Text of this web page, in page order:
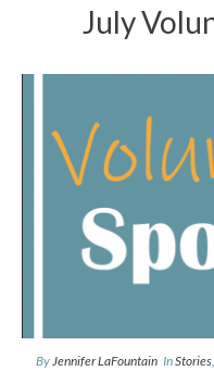
July
ByJennifer LaFountain InStories,